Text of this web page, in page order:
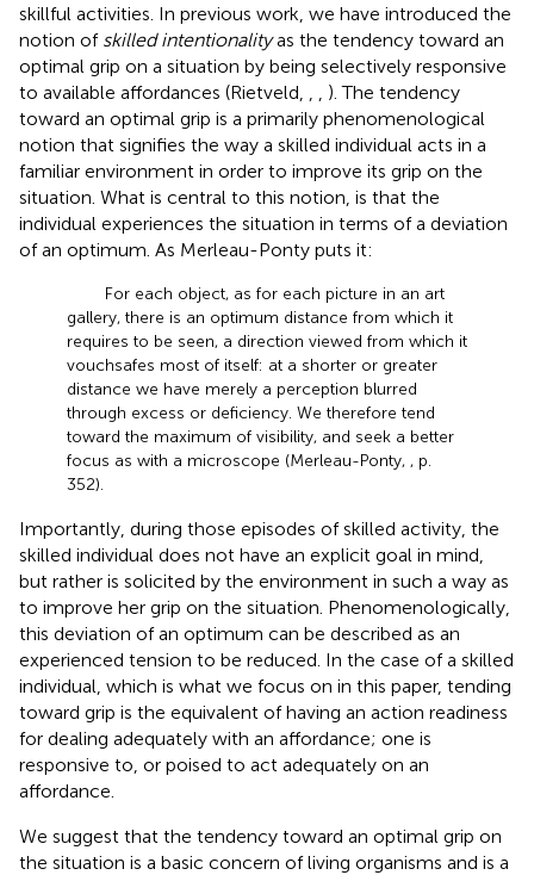
skillful activities. In previous work, we have introduced the
notion of skilled intentionalityas the tendency toward an
optimal grip on a situation by being selectively responsive
to available affordances (Rietveld,
). The tendency
toward an optimal grip is a primarily phenomenological
notion that signifies the way a skilled individual acts in a
familiar environment in order to improve its grip on the
situation. What is central to this notion, is that the
individual experiences the situation in terms of a deviation
of an optimum. As Merleau-Ponty puts it:
For each object, as for each picture in an art
gallery, there is an optimum distance from which it
requires to be seen, a direction viewed from which it
vouchsafes most of itself: at a shorter or greater
distance we have merely a perception blurred
through excess or deficiency. We therefore tend
toward the maximum of visibility, and seek a better
focus as with a microscope (Merleau-Ponty, , p.
352).
Importantly, during those episodes of skilled activity, the
skilled individual does not have an explicit goal in mind,
but rather is solicited by the environment in such a way as
to improve her grip on the situation. Phenomenologically,
this deviation of an optimum can be described as an
experienced tension to be reduced. In the case of a skilled
individual, which is what we focus on in this paper, tending
toward grip is the equivalent of having an action readiness
for dealing adequately with an affordance; one is
responsive to, or poised to act adequately on an
affordance.
We suggest that the tendency toward an optimal grip on
the situation is a basic concern of living organisms and is a